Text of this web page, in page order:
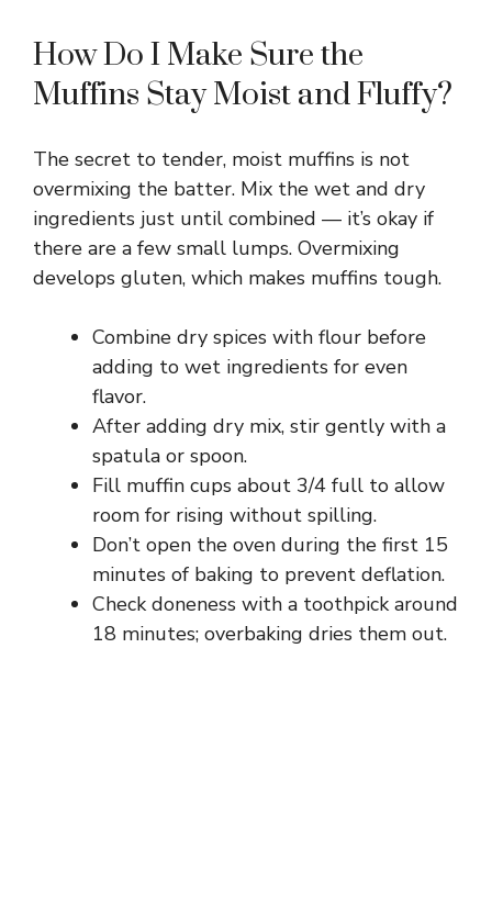
y
V
i
d
o
How Do I Make Sure the
Muffins Stay Moist and Fluffy?
The secret to tender, moist muffins is not
overmixing the batter. Mix the wet and dry
ingredients just until combined — it’s okay if
there are a few small lumps. Overmixing
develops gluten, which makes muffins tough.
Combine dry spices with flour before
adding to wet ingredients for even
flavor.
After adding dry mix, stir gently with a
spatula or spoon.
Fill muffin cups about 3/4 full to allow
room for rising without spilling.
Don’t open the oven during the first 15
minutes of baking to prevent deflation.
Check doneness with a toothpick around
18 minutes; overbaking dries them out.